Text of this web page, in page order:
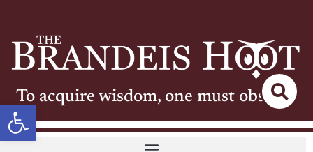
Open toolbar
To acquire wisdom, one must observe